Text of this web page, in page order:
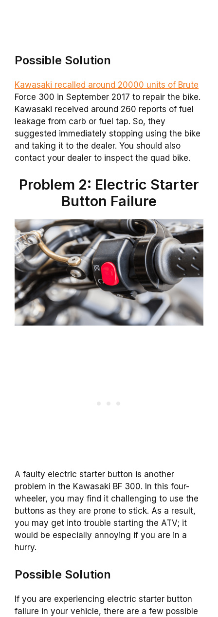
Possible Solution
Kawasaki recalled around 20000 units of Brute
Force 300 in September 2017 to repair the bike.
Kawasaki received around 260 reports of fuel
leakage from carb or fuel tap. So, they
suggested immediately stopping using the bike
and taking it to the dealer. You should also
contact your dealer to inspect the quad bike.
Problem 2: Electric Starter
Button Failure
A faulty electric starter button is another
problem in the Kawasaki BF 300. In this four-
wheeler, you may find it challenging to use the
buttons as they are prone to stick. As a result,
you may get into trouble starting the ATV; it
would be especially annoying if you are in a
hurry.
Possible Solution
If you are experiencing electric starter button
failure in your vehicle, there are a few possible